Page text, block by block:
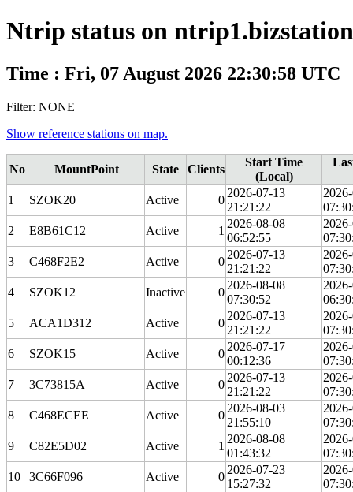
Ntrip status on
Time : Fri, 07 August 2026 22:30:58 UTC
Filter: NONE
Show reference stations on map.
No MountPoint State Clients
Start Time
(Local)
1 SZOK20 Active 0
2026-07-13
21:21:22
2
E8B61C12 Active 1
2026-08-08
06:52:55
3
C468F2E2 Active 0
2026-07-13
21:21:22
4
SZOK12 Inactive 0
2026-08-08
07:30:52
5
ACA1D312 Active 0
2026-07-13
21:21:22
6
SZOK15 Active 0
2026-07-17
00:12:36
7
3C73815A Active 0
2026-07-13
21:21:22
8
C468ECEE Active 0
2026-08-03
21:55:10
9
C82E5D02 Active 1
2026-08-08
01:43:32
10
3C66F096 Active 0
2026-07-23
15:27:32